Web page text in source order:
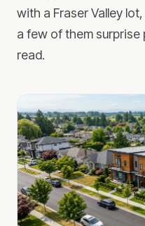
with a Fraser Valley
a few of them
read.